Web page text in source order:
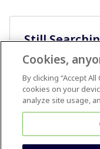
Still
Cookies,
By clicking “Accept
cookies on your
analyze site usage,